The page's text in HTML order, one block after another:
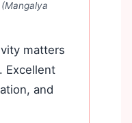
matters
Excellent
and